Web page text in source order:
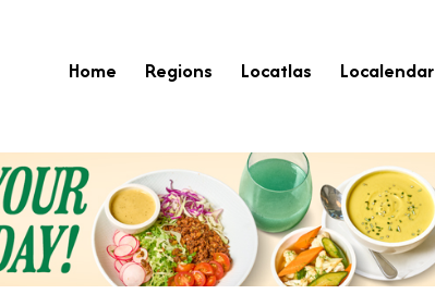
Home Regions Locatlas Localendar